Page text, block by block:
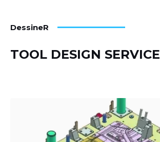
DessineR
TOOL DESIGN SERVICE